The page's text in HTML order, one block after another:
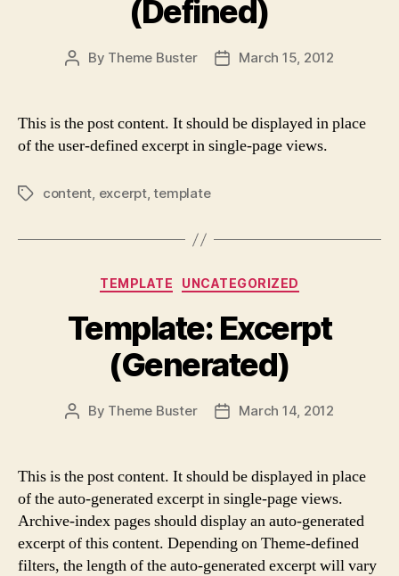
(Defined)
Post
By Theme Buster
PostMarch 15, 2012
This is the post content. It should be displayed in place
of the user-defined excerpt in single-page views.
Tagscontent, excerpt,template
Categories
TEMPLATE UNCATEGORIZED
Template: Excerpt
(Generated)
Post
By Theme Buster
PostMarch 14, 2012
This is the post content. It should be displayed in place
of the auto-generated excerpt in single-page views.
Archive-index pages should display an auto-generated
excerpt of this content. Depending on Theme-defined
filters, the length of the auto-generated excerpt will vary